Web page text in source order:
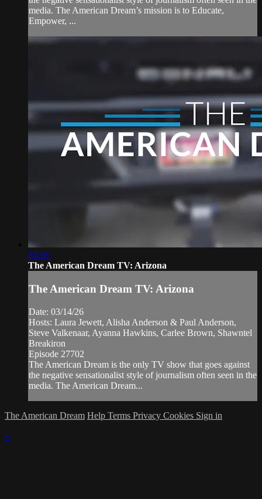
media. The American Dream’s mission is to Educate,
Empower, ...
35:16
The American Dream TV: Arizona
The American Dream TV: Arizona
Date: 03/14/26
Hosts: Laura Jewett, Alisha Anderson & Paul Anderson,
Steve Valkenaar, Ayanna Hawkins, Carlee Brown, Shawntel
Breakiron
Episode 27702
The American Dream is the only TV show that goes against
the negative sensationalist style of journalism often seen in the
media. The American Dream...
The American Dream Help Terms Privacy Cookies Sign in
×